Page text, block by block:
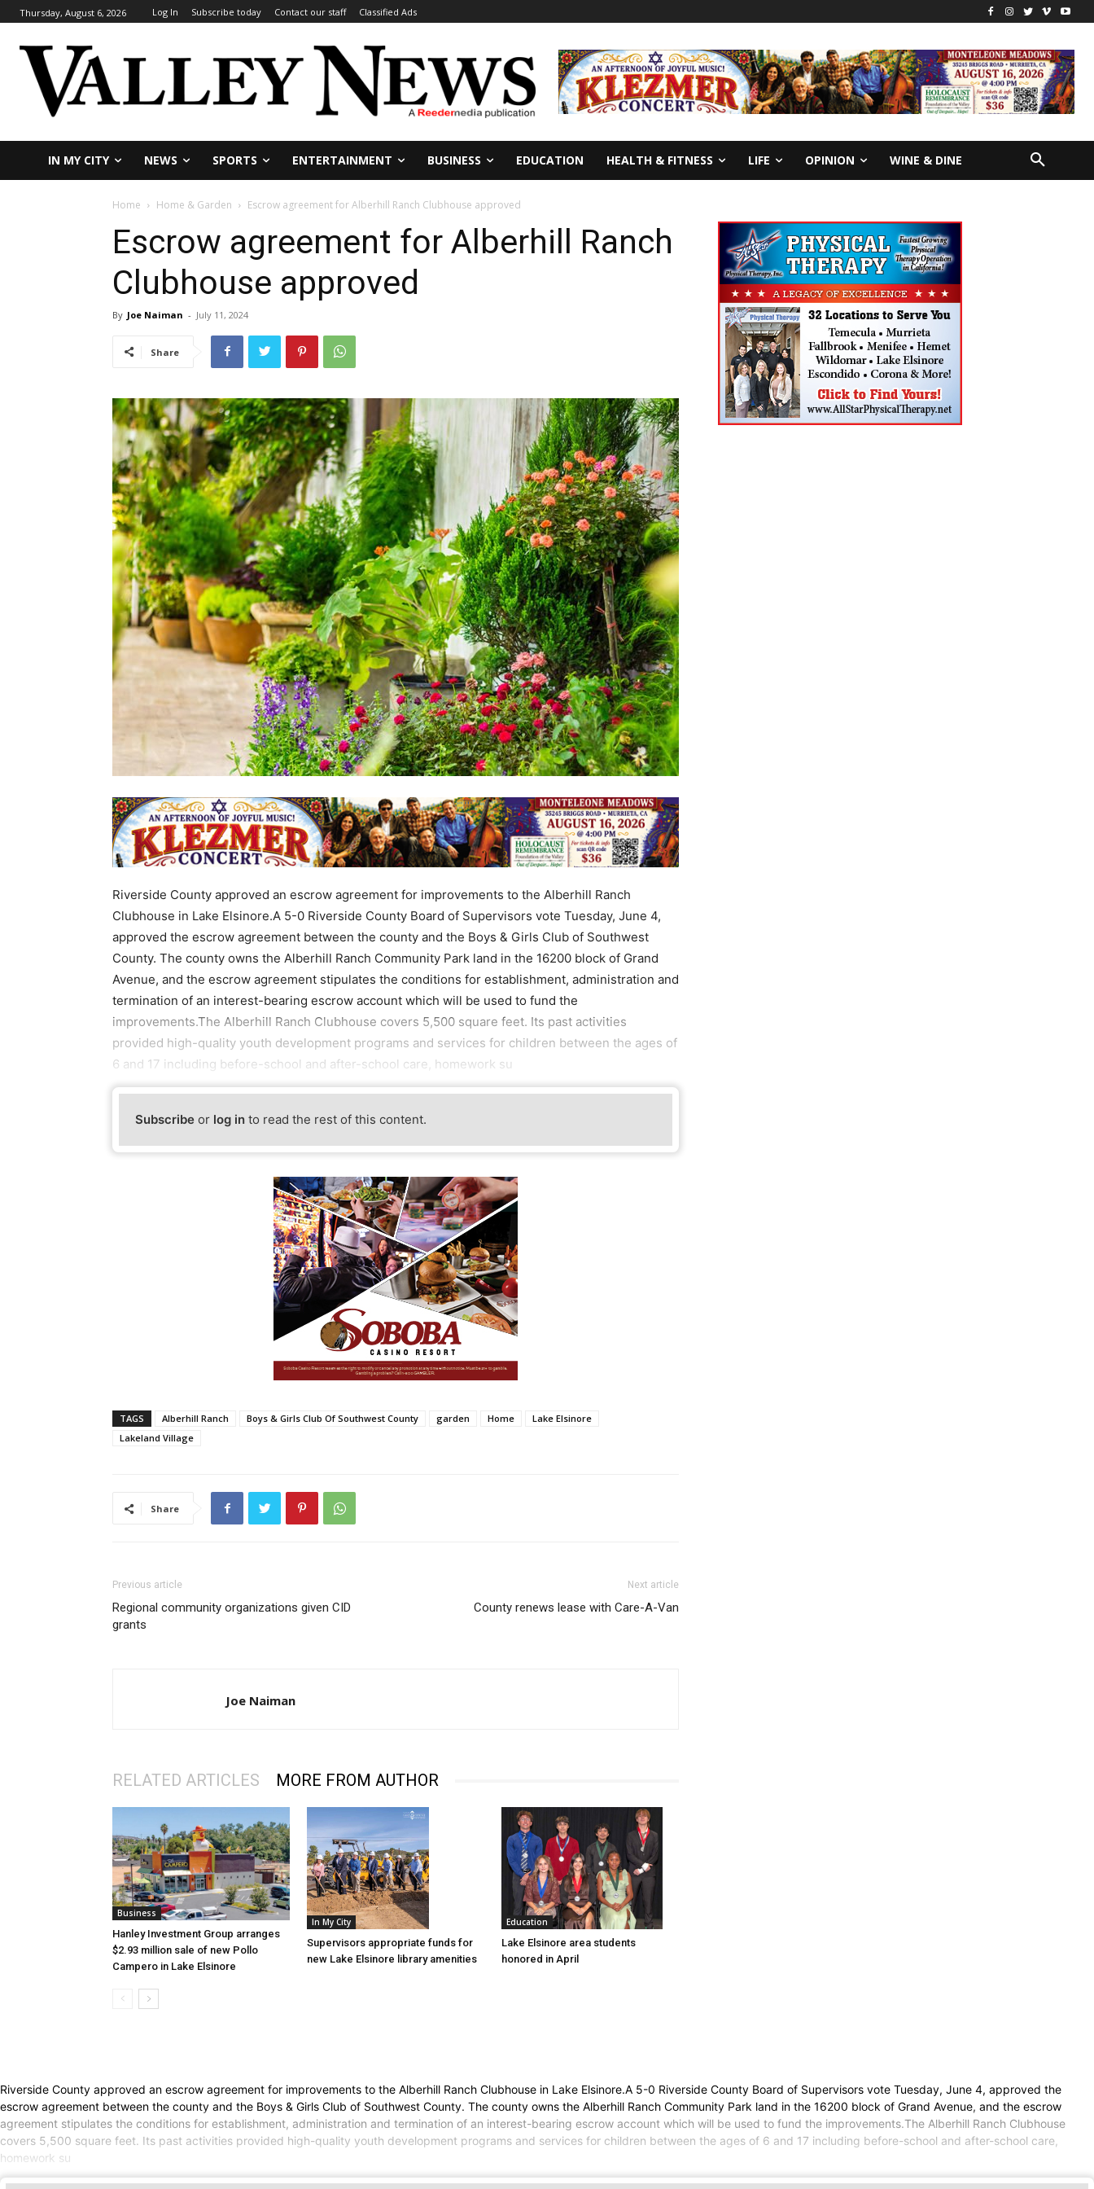
Thursday, August 6, 2026 Log In Subscribe today Contact our staff Classified Ads
IN MY CITY NEWS SPORTS ENTERTAINMENT BUSINESS EDUCATION HEALTH & FITNESS LIFE OPINION WINE & DINE
Home Home & Garden Escrow agreement for Alberhill Ranch Clubhouse approved
Escrow agreement for Alberhill Ranch
Clubhouse approved
By Joe Naiman - July 11, 2024
Share
Riverside County approved an escrow agreement for improvements to the Alberhill Ranch
Clubhouse in Lake Elsinore.A 5-0 Riverside County Board of Supervisors vote Tuesday, June 4,
approved the escrow agreement between the county and the Boys & Girls Club of Southwest
County. The county owns the Alberhill Ranch Community Park land in the 16200 block of Grand
Avenue, and the escrow agreement stipulates the conditions for establishment, administration and
termination of an interest-bearing escrow account which will be used to fund the
improvements.The Alberhill Ranch Clubhouse covers 5,500 square feet. Its past activities
provided high-quality youth development programs and services for children between the ages of
6 and 17 including before-school and after-school care, homework su
Subscribe or log in to read the rest of this content.
TAGS Alberhill Ranch Boys & Girls Club Of Southwest County garden Home
Lake Elsinore
Lakeland Village
Share
Previous article
Regional community organizations given CID
grants
Next article
County renews lease with Care-A-Van
Joe Naiman
RELATED ARTICLES MORE FROM AUTHOR
Business
Hanley Investment Group arranges
$2.93 million sale of new Pollo
Campero in Lake Elsinore
In My City
Supervisors appropriate funds for
new Lake Elsinore library amenities
Education
Lake Elsinore area students
honored in April
Riverside County approved an escrow agreement for improvements to the Alberhill Ranch Clubhouse in Lake Elsinore.A 5-0 Riverside County Board of Supervisors vote Tuesday, June 4, approved the
escrow agreement between the county and the Boys & Girls Club of Southwest County. The county owns the Alberhill Ranch Community Park land in the 16200 block of Grand Avenue, and the escrow
agreement stipulates the conditions for establishment, administration and termination of an interest-bearing escrow account which will be used to fund the improvements.The Alberhill Ranch Clubhouse
covers 5,500 square feet. Its past activities provided high-quality youth development programs and services for children between the ages of 6 and 17 including before-school and after-school care,
homework su